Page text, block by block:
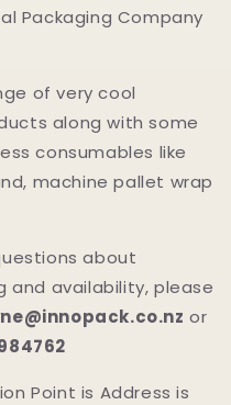
Packaging Company
of very cool
along with some
consumables like
machine pallet wrap
about
and availability, please
or
Point is Address is